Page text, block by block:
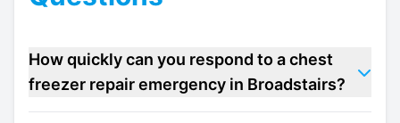
How quickly can you respond to a chest
freezer repair emergency in Broadstairs?